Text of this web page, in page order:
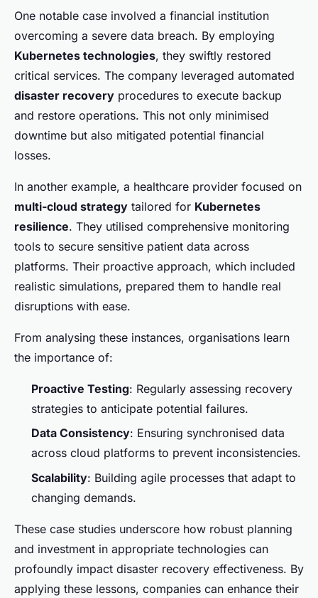
One notable case involved a financial institution
overcoming a severe data breach. By employing
Kubernetes technologies, they swiftly restored
critical services. The company leveraged automated
disaster recovery procedures to execute backup
and restore operations. This not only minimised
downtime but also mitigated potential financial
losses.
In another example, a healthcare provider focused on
multi-cloud strategy tailored for Kubernetes
resilience. They utilised comprehensive monitoring
tools to secure sensitive patient data across
platforms. Their proactive approach, which included
realistic simulations, prepared them to handle real
disruptions with ease.
From analysing these instances, organisations learn
the importance of:
Proactive Testing: Regularly assessing recovery
strategies to anticipate potential failures.
Data Consistency: Ensuring synchronised data
across cloud platforms to prevent inconsistencies.
Scalability: Building agile processes that adapt to
changing demands.
These case studies underscore how robust planning
and investment in appropriate technologies can
profoundly impact disaster recovery effectiveness. By
applying these lessons, companies can enhance their